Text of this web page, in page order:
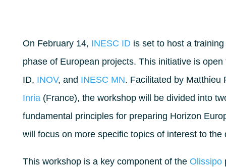
On February 14, INESC ID is set to host a
phase of European projects. This initiative is
ID, INOV, and INESC MN. Facilitated by Matthieu
Inria (France), the workshop will be divided into
fundamental principles for preparing Horizon
will focus on more specific topics of interest to
This workshop is a key component of the Olissipo